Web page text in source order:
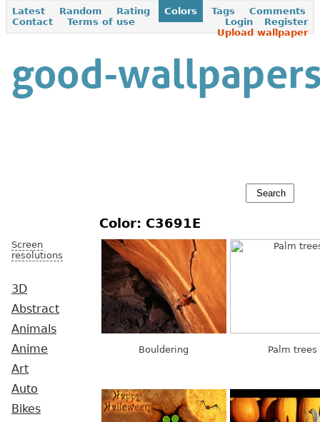
Latest Random Rating Colors Tags
Comments
Contact
Terms of use Register
Login
Upload wallpaper
Screen
resolutions
3D
Abstract
Animals
Anime
Art
Auto
Bikes
Color: C3691E
Bouldering Palm trees